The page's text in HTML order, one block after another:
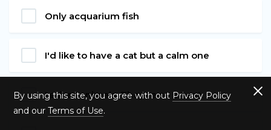
Only acquarium fish
I'd like to have a cat but a calm one
I adore animals. They're so sweet.
By using this site, you agree with out Privacy Policy
and our Terms of Use.